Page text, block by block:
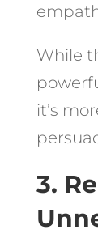
While
it’s
3.